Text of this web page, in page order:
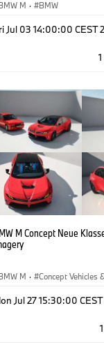
M · BMW
Jul 03 14:00:00 CEST
M Concept Neue
M · Concept Vehicles
Jul 27 15:30:00